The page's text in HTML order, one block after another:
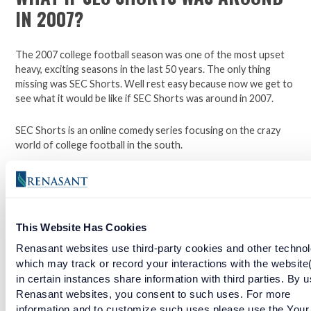
This Website Has Cookies
Renasant websites use third-party cookies and other
which may track or record your interactions with the
in certain instances share information with third parties. By
Renasant websites, you consent to such uses. For more
IN 2007?
The 2007 college football season was one of the most upset
heavy, exciting seasons in the last 50 years. The only thing
missing was SEC Shorts. Well rest easy because now we get to
see what it would be like if SEC Shorts was around in 2007.
SEC Shorts is an online comedy series focusing on the crazy
world of college football in the south.
*Not affiliated with the SEC.
Open a checking account with Renasant Bank today. Click
Facebook
TwitterLinkedIn